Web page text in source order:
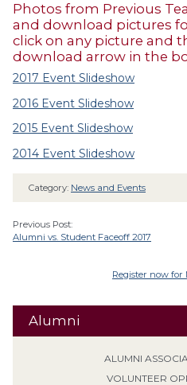
Alumni
ALUMNI
VOLUNTEER
Photos from Previous
and download pictures
click on any picture and
download arrow in the
2017 Event Slideshow
2016 Event Slideshow
2015 Event Slideshow
2014 Event Slideshow
Category: News and Events
Previous Post:
Alumni vs. Student Faceoff 2017
Register now for